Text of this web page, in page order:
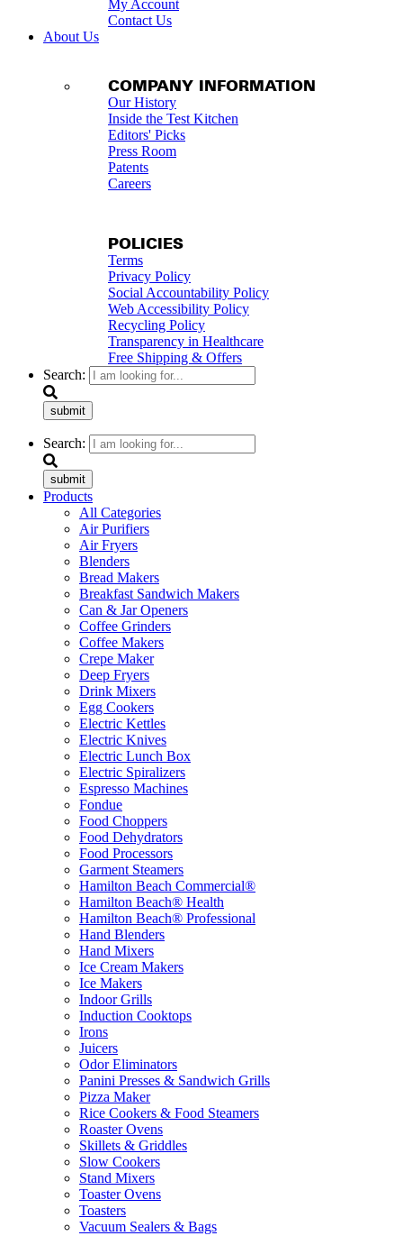
My Account
Contact Us
About Us
COMPANY INFORMATION
Our History
Inside the Test Kitchen
Editors' Picks
Press Room
Patents
Careers
POLICIES
Terms
Privacy Policy
Social Accountability Policy
Web Accessibility Policy
Recycling Policy
Transparency in Healthcare
Free Shipping & Offers
Search:
submit
Search:
submit
Products
All Categories
Air Purifiers
Air Fryers
Blenders
Bread Makers
Breakfast Sandwich Makers
Can & Jar Openers
Coffee Grinders
Coffee Makers
Crepe Maker
Deep Fryers
Drink Mixers
Egg Cookers
Electric Kettles
Electric Knives
Electric Lunch Box
Electric Spiralizers
Espresso Machines
Fondue
Food Choppers
Food Dehydrators
Food Processors
Garment Steamers
Hamilton Beach Commercial®
Hamilton Beach® Health
Hamilton Beach® Professional
Hand Blenders
Hand Mixers
Ice Cream Makers
Ice Makers
Indoor Grills
Induction Cooktops
Irons
Juicers
Odor Eliminators
Panini Presses & Sandwich Grills
Pizza Maker
Rice Cookers & Food Steamers
Roaster Ovens
Skillets & Griddles
Slow Cookers
Stand Mixers
Toaster Ovens
Toasters
Vacuum Sealers & Bags